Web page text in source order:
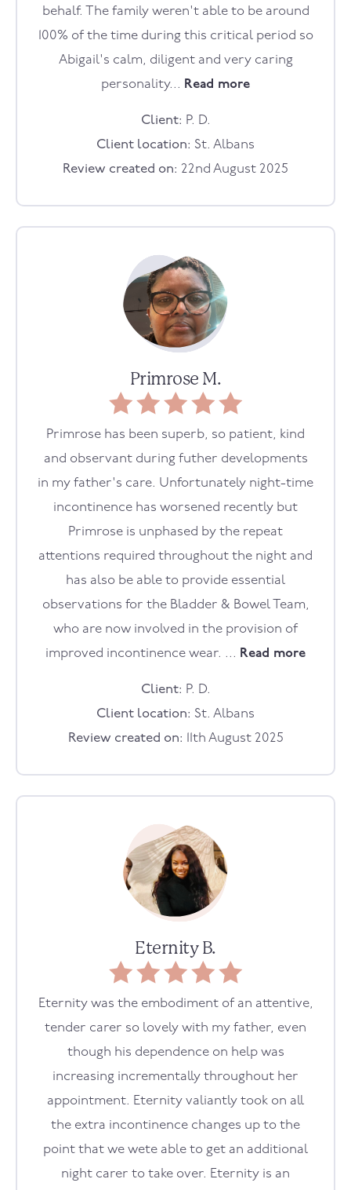
behalf. The family weren't able to be around
100% of the time during this critical period so
Abigail's calm, diligent and very caring
personality... Read more
Client: P. D.
Client location: St. Albans
Review created on: 22nd August 2025
Primrose M.
Primrose has been superb, so patient, kind
and observant during futher developments
in my father's care. Unfortunately night-time
incontinence has worsened recently but
Primrose is unphased by the repeat
attentions required throughout the night and
has also be able to provide essential
observations for the Bladder & Bowel Team,
who are now involved in the provision of
improved incontinence wear. ... Read more
Client: P. D.
Client location: St. Albans
Review created on: 11th August 2025
Eternity B.
Eternity was the embodiment of an attentive,
tender carer so lovely with my father, even
though his dependence on help was
increasing incrementally throughout her
appointment. Eternity valiantly took on all
the extra incontinence changes up to the
point that we wete able to get an additional
night carer to take over. Eternity is an